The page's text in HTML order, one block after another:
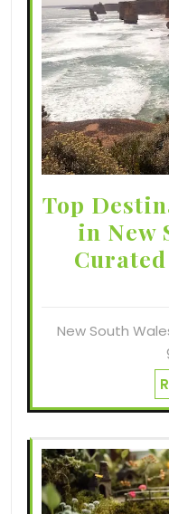
Top
in New
Curated
New South